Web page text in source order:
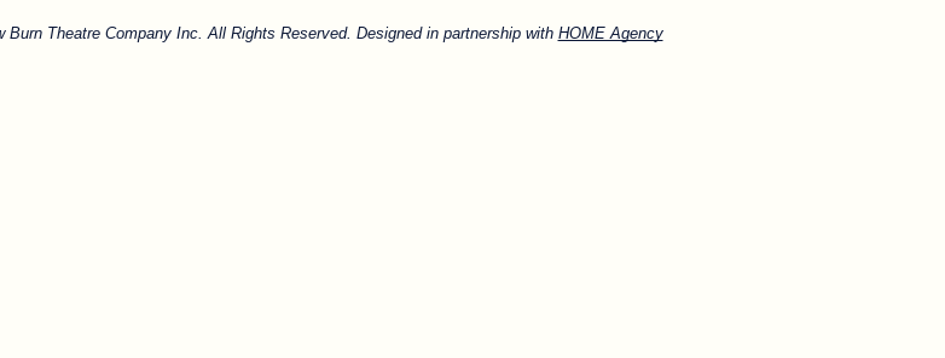
Theatre Company Inc. All Rights Reserved. Designed in partnership with HOME Agency